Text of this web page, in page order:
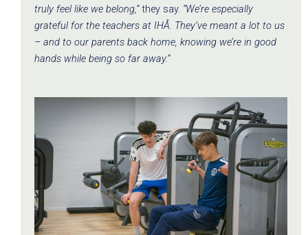
truly feel like we belong,”they say. “We’re especially
grateful for the teachers at IHÅ. They’ve meant a lot to us
– and to our parents back home, knowing we’re in good
hands while being so far away.”